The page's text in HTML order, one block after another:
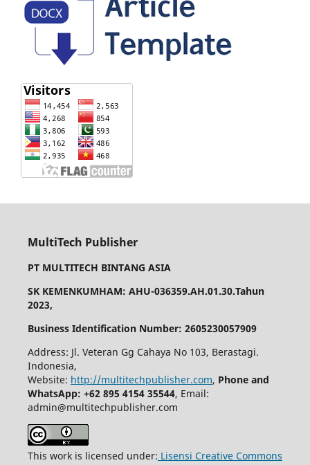
MultiTech Publisher
PT MULTITECH BINTANG ASIA
SK KEMENKUMHAM: AHU-036359.AH.01.30.Tahun
2023,
Business Identification Number: 2605230057909
Address: Jl. Veteran Gg Cahaya No 103, Berastagi.
Indonesia,
Website: http://multitechpublisher.com, Phone and
WhatsApp: +62 895 4154 35544, Email:
admin@multitechpublisher.com
This work is licensed under: Lisensi Creative Commons